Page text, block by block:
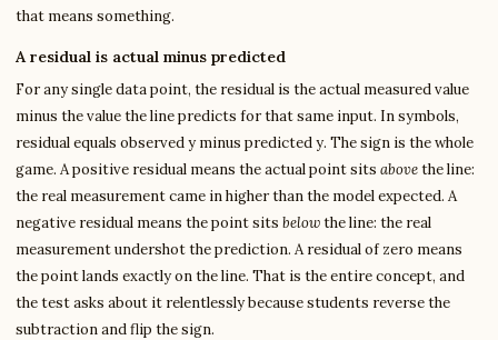
that means something.
A residual is actual minus predicted
For any single data point, the residual is the actual measured value
minus the value the line predicts for that same input. In symbols,
residual equals observed y minus predicted y. The sign is the whole
game. A positive residual means the actual point sits abovethe line:
the real measurement came in higher than the model expected. A
negative residual means the point sits belowthe line: the real
measurement undershot the prediction. A residual of zero means
the point lands exactly on the line. That is the entire concept, and
the test asks about it relentlessly because students reverse the
subtraction and flip the sign.